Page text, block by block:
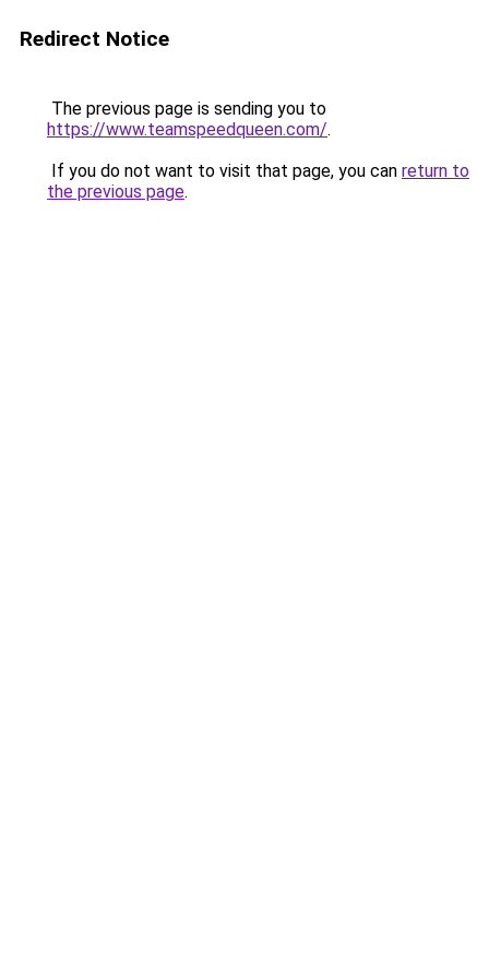
Redirect Notice
The previous page is sending you to
https://www.teamspeedqueen.com/.
If you do not want to visit that page, you can return to
the previous page.